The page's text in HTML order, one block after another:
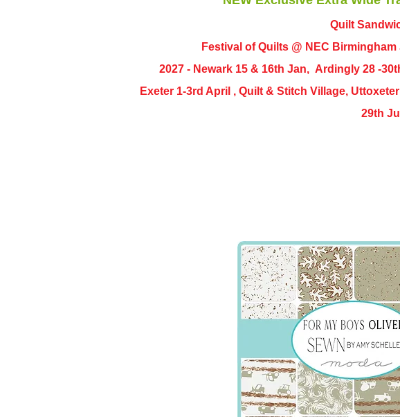
Quilt
Festival of Quilts @ NEC Birmingham
2027 - Newark 15 & 16th Jan, Ardingly 28 -
Exeter 1-3rd April , Quilt & Stitch Village,
29th